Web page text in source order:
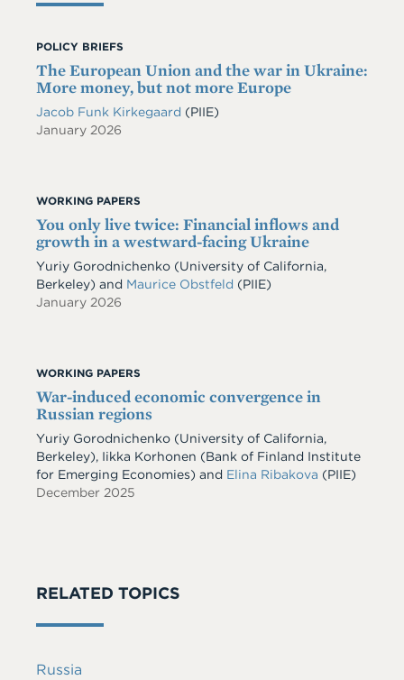
POLICY BRIEFS
The European Union and the war in Ukraine:
More money, but not more Europe
Jacob Funk Kirkegaard (PIIE)
January 2026
WORKING PAPERS
You only live twice: Financial inflows and
growth in a westward-facing Ukraine
Yuriy Gorodnichenko (University of California,
Berkeley) and Maurice Obstfeld (PIIE)
January 2026
WORKING PAPERS
War-induced economic convergence in
Russian regions
Yuriy Gorodnichenko (University of California,
Berkeley), Iikka Korhonen (Bank of Finland Institute
for Emerging Economies) and Elina Ribakova (PIIE)
December 2025
RELATED TOPICS
Russia